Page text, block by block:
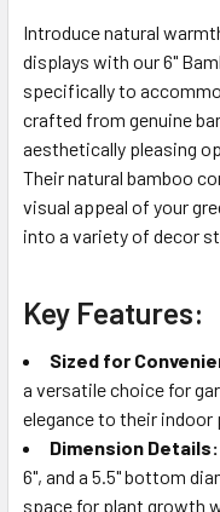
SELECT
ALL
ADD
TO CART
Introduce natural
displays with our 6"
specifically to
crafted from genuine
aesthetically pleasing
Their natural bamboo
visual appeal of your
into a variety of decor
Key Features:
Sized for
a versatile choice for
elegance to their indoor
Dimension Details:
6", and a 5.5" bottom
space for plant growth